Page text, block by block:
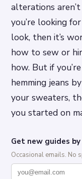
alterations
you’re looking
look, then it’s
how to sew or
how. But if
hemming jeans
your sweaters,
you started on
Get new guides
Occasional emails. No